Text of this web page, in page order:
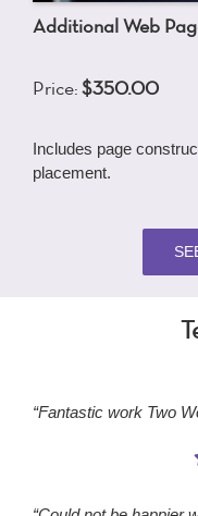
Additional Web
Price: $350.00
Includes page
placement.
“Fantastic work Two